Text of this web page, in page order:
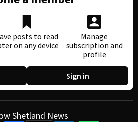
posts to read
on any device
Manage
subscription and
profile
Sign in
Shetland News